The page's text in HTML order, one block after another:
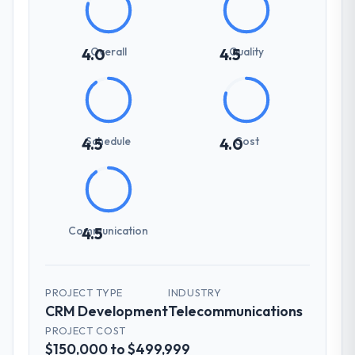
4.0
Overall 4.5Quality
4.5
Schedule 4.0Cost
4.5
Communication
PROJECT TYPE
CRM Development
INDUSTRY
Telecommunications
PROJECT COST
$150,000 to $499,999